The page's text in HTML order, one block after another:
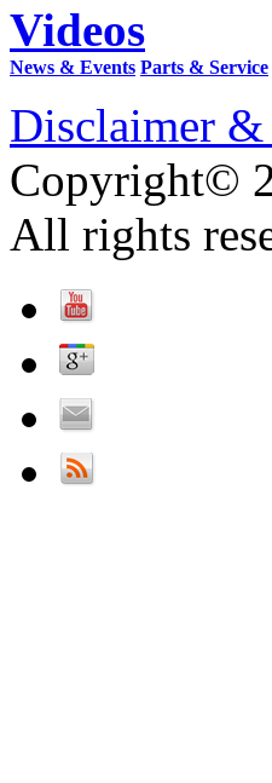
Videos
News & Events Parts & Service
Disclaimer
Copyright©
All rights